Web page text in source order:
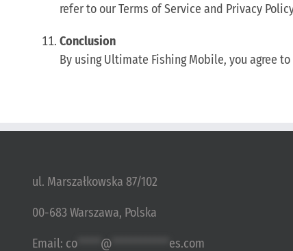
refer to our Terms of Service and Privacy
Conclusion
By using Ultimate Fishing Mobile, you agree
ul. Marszałkowska 87/102
00-683 Warszawa, Polska
Email: co @ es.com